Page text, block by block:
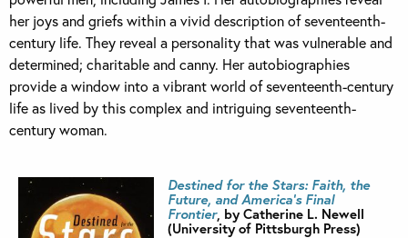
her joys and griefs within a vivid description of seventeenth-
century life. They reveal a personality that was vulnerable and
determined; charitable and canny. Her autobiographies
provide a window into a vibrant world of seventeenth-century
life as lived by this complex and intriguing seventeenth-
century woman.
Destined for the Stars: Faith, the
Future, and America’s Final
Frontier, by Catherine L. Newell
(University of Pittsburgh Press)